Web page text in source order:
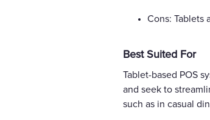
Cons: Tablets
Best Suited For
Tablet-based POS
and seek to
such as in casual